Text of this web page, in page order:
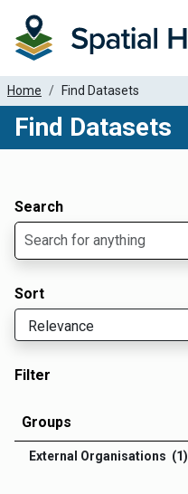
Home Find Datasets
Find Datasets
Search
Sort
Filter
Groups
External Organisations (1)